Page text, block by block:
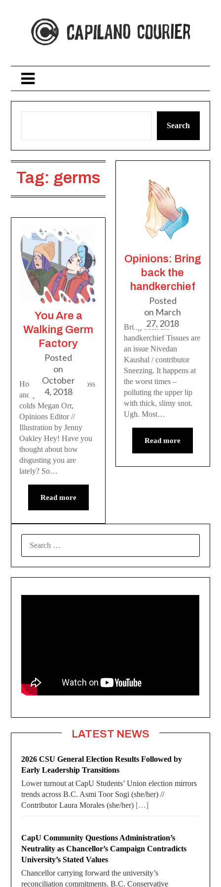
Search
Tag: germs
You Are a
Walking Germ
Factory
Posted
on
October
4, 2018
How to stop being gross
and prevent flu and
colds Megan Orr,
Opinions Editor //
Illustration by Jenny
Oakley Hey! Have you
thought about how
disgusting you are
lately? So…
Read more
Opinions: Bring
back the
handkerchief
Posted
on March
27, 2018
Bring back the
handkerchief Tissues are
an issue Nivedan
Kaushal / contributor
Sneezing. It happens at
the worst times –
polluting the upper lip
with thick, slimy snot.
Ugh. Most…
Read more
LATEST NEWS
2026 CSU General Election Results Followed by
Early Leadership Transitions
Lower turnout at CapU Students’ Union election mirrors
trends across B.C. Asmi Toor Sogi (she/her) //
Contributor Laura Morales (she/her) […]
CapU Community Questions Administration’s
Neutrality as Chancellor’s Campaign Contradicts
University’s Stated Values
Chancellor carrying forward the university’s
reconciliation commitments. B.C. Conservative